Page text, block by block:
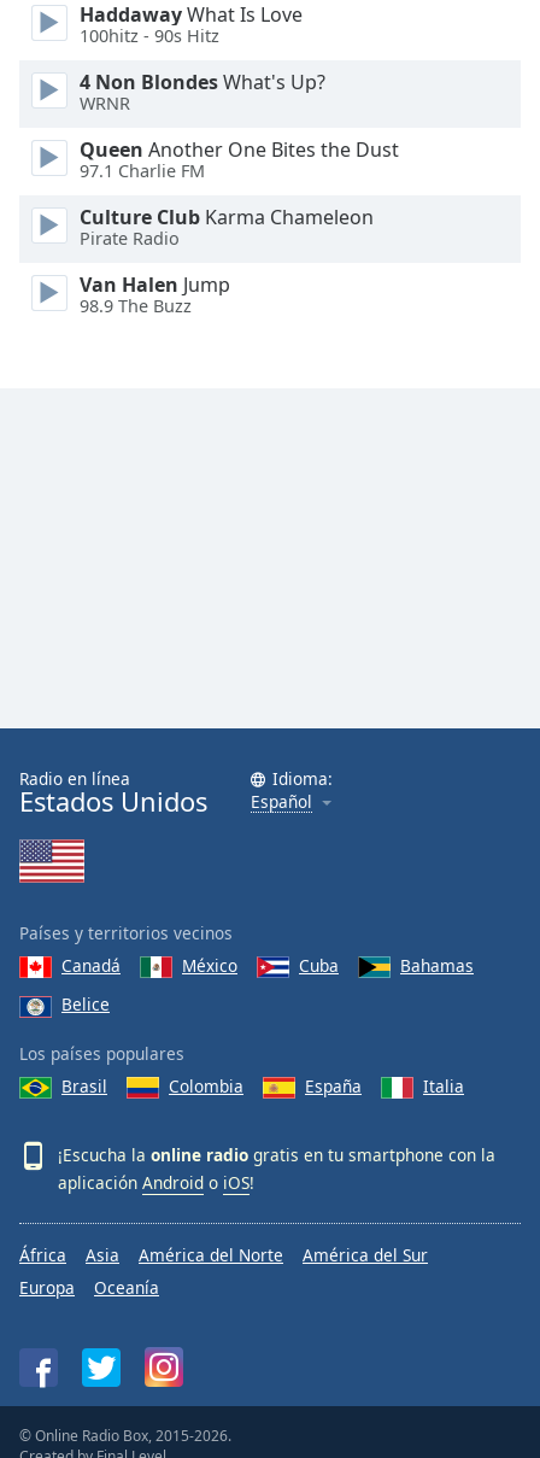
Close
Modal
End
window.
HaddawayWhat Is Love
100hitz - 90s Hitz
4 Non BlondesWhat's Up?
WRNR
Queen Another One Bites the Dust
97.1 Charlie FM
Culture Club Karma Chameleon
Pirate Radio
Van Halen Jump
98.9 The Buzz
Radio en línea
Estados Unidos
Idioma:
Español
Países y territorios vecinos
Canadá
México Cuba
Bahamas
Belice
Los países populares
Brasil
Colombia España Italia
¡Escucha la online radio gratis en tu smartphone con la
aplicación Android o iOS!
África Asia América del Norte
América del Sur
Europa
Oceanía
© Online Radio Box, 2015-2026.